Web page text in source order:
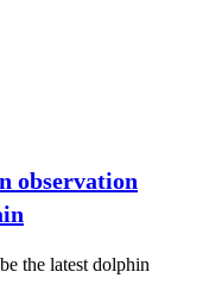
observation
the latest dolphin